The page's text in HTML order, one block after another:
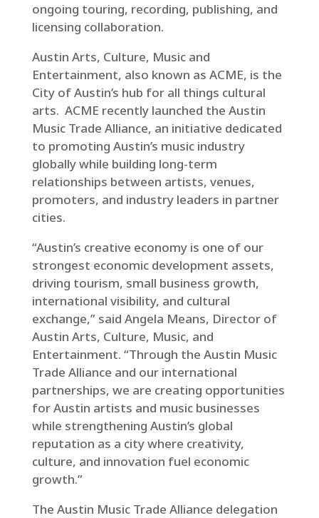
ongoing touring, recording, publishing, and
licensing collaboration.
Austin Arts, Culture, Music and
Entertainment, also known as ACME, is the
City of Austin’s hub for all things cultural
arts. ACME recently launched the Austin
Music Trade Alliance, an initiative dedicated
to promoting Austin’s music industry
globally while building long-term
relationships between artists, venues,
promoters, and industry leaders in partner
cities.
“Austin’s creative economy is one of our
strongest economic development assets,
driving tourism, small business growth,
international visibility, and cultural
exchange,” said Angela Means, Director of
Austin Arts, Culture, Music, and
Entertainment. “Through the Austin Music
Trade Alliance and our international
partnerships, we are creating opportunities
for Austin artists and music businesses
while strengthening Austin’s global
reputation as a city where creativity,
culture, and innovation fuel economic
growth.”
The Austin Music Trade Alliance delegation